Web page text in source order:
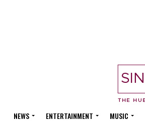
NEWS ENTERTAINMENT MUSIC